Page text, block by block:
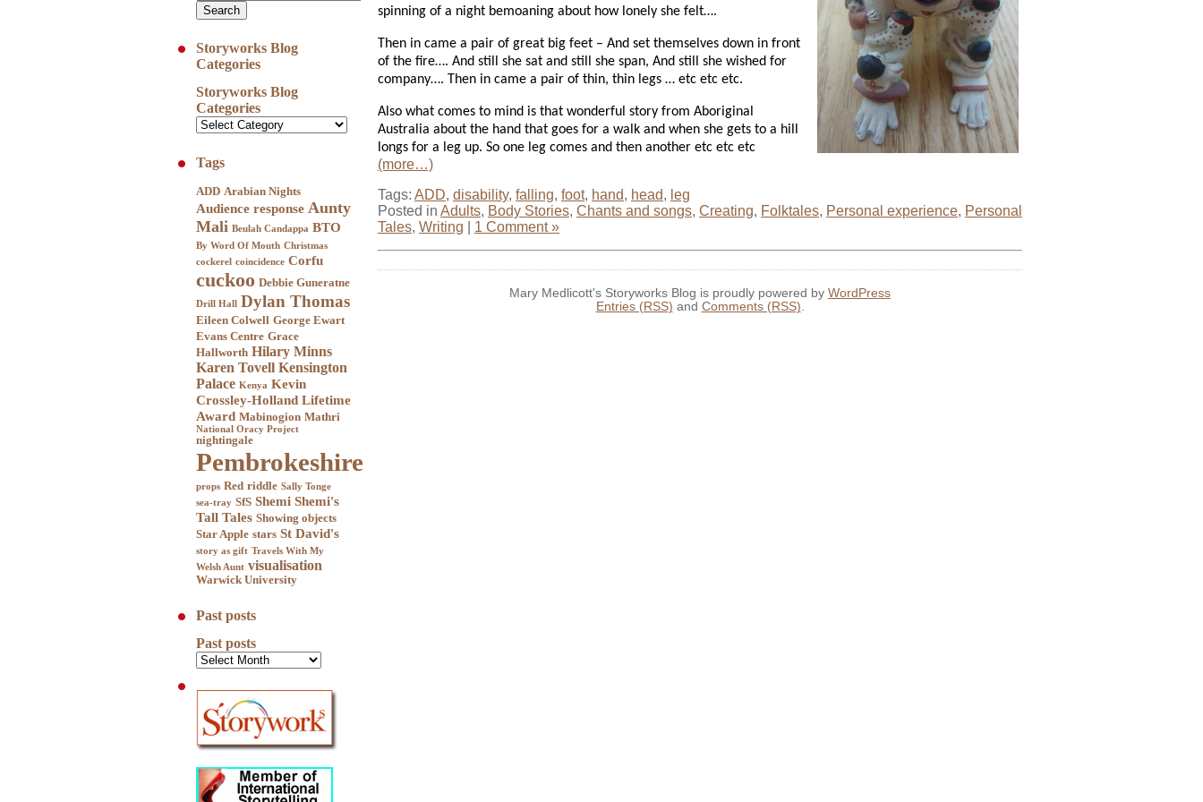
Storyworks Blog
Categories
Storyworks Blog
Categories
Tags
ADD Arabian Nights
Audience response Aunty
Mali Beulah Candappa BTO
By Word Of Mouth Christmas
cockerel coincidence Corfu
cuckoo Debbie Guneratne
Drill Hall Dylan Thomas
Eileen Colwell George Ewart
Evans Centre Grace
Hallworth Hilary Minns
Karen Tovell Kensington
Palace Kenya Kevin
Crossley-Holland Lifetime
Award Mabinogion Mathri
National Oracy Project
nightingale
Pembrokeshire
props Red riddle Sally Tonge
sea-tray SfS Shemi Shemi's
Tall Tales Showing objects
Star Apple stars St David's
story as gift Travels With My
Welsh Aunt visualisation
Warwick University
Past posts
Past posts
spinning of a night bemoaning about how lonely she felt….
Then in came a pair of great big feet – And set themselves down in front
of the fire…. And still she sat and still she span, And still she wished for
company…. Then in came a pair of thin, thin legs … etc etc etc.
Also what comes to mind is that wonderful story from Aboriginal
Australia about the hand that goes for a walk and when she gets to a hill
longs for a leg up. So one leg comes and then another etc etc etc
(more…)
Tags: ADD, disability, falling, foot, hand, head, leg
Posted in Adults, Body Stories, Chants and songs, Creating, Folktales, Personal experience, Personal
Tales, Writing 1 Comment »
Mary Medlicott's Storyworks Blog is proudly powered by WordPress
Entries (RSS) and Comments (RSS).